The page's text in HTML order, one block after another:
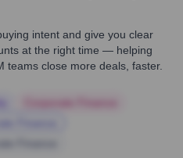
intent and give you clear
at the right time — helping
teams close more deals, faster.